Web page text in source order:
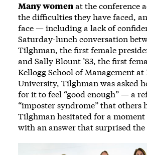
Many womenat the conference
the difficulties they have faced,
face — including a lack of
Saturday-lunch conversation
Tilghman, the first female
and Sally Blount ’83, the first
Kellogg School of Management
University, Tilghman was asked
for it to feel “good enough” — a
“imposter syndrome” that others
Tilghman hesitated for a
with an answer that surprised the